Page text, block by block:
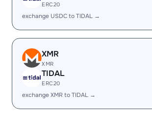
ERC20
exchange USDC to TIDAL →
XMR
XMR
TIDAL
ERC20
exchange XMR to TIDAL →